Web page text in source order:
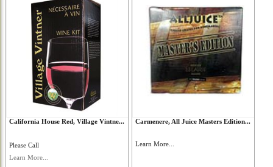
California House Red, Village Vintne...
Please Call
Learn More...
Carmenere, All Juice Masters Edition...
Learn More...